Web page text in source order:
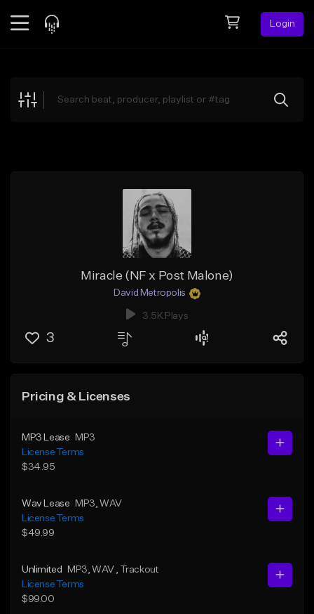
Login
Explore
Miracle (NF x Post Malone)
David Metropolis
3.5K Plays
3
Pricing & Licenses
MP3 Lease
MP3
License Terms
$34.95
Wav Lease MP3 , WAV
License Terms
$49.99
Unlimited MP3 , WAV
, Trackout
License Terms
$99.00